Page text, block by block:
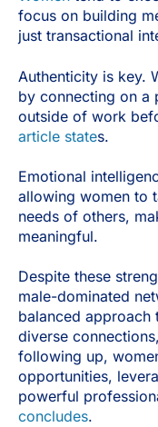
focus on building
just transactional
Authenticity is key.
by connecting on a
outside of work
article states.
Emotional
allowing women to
needs of others,
meaningful.
Despite these
male-dominated
balanced approach
diverse
following up,
opportunities,
powerful
concludes.